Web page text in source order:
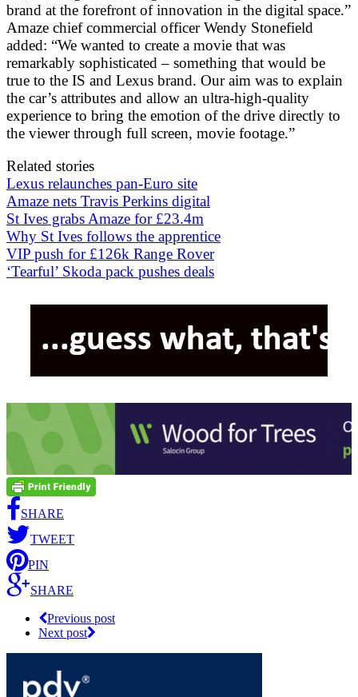
brand at the forefront of innovation in the digital space.”
Amaze chief commercial officer Wendy Stonefield
added: “We wanted to create a movie that was
remarkably sophisticated – something that would be
true to the IS and Lexus brand. Our aim was to explain
the car’s attributes and allow an ultra-high-quality
experience to bring the emotion of the drive directly to
the viewer through full screen, movie footage.”
Related stories
Lexus relaunches pan-Euro site
Amaze nets Travis Perkins digital
St Ives grabs Amaze for £23.4m
Why St Ives follows the apprentice
VIP push for £126k Range Rover
‘Tearful’ Skoda pack pushes deals
SHARE
TWEET
PIN
SHARE
Previous post
Next post